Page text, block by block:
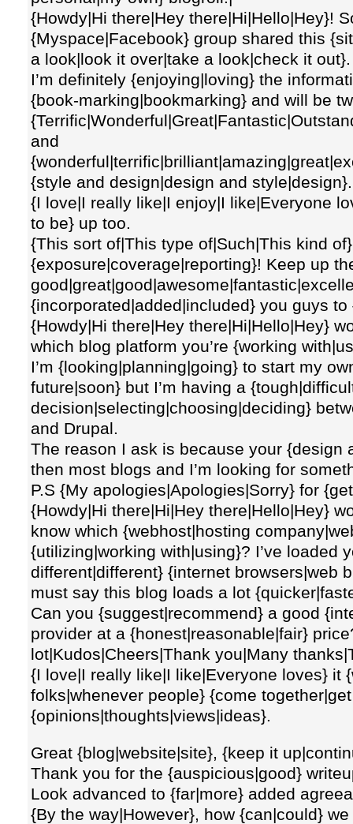
{Howdy|Hi there|Hey there|Hi|Hello|Hey}!
{Myspace|Facebook} group shared this
a look|look it over|take a look|check it out}.
I’m definitely {enjoying|loving} the
{book-marking|bookmarking} and will be
and
{style and design|design and
{I love|I really like|I enjoy|I like|Everyone
to be} up too.
{This sort of|This type of|Such|This kind
{exposure|coverage|reporting}! Keep up
{incorporated|added|included} you guys
{Howdy|Hi there|Hey there|Hi|Hello|Hey}
which blog platform you’re {working
I’m {looking|planning|going} to start my
future|soon} but I’m having a
decision|selecting|choosing|deciding}
and Drupal.
The reason I ask is because your {design
then most blogs and I’m looking for
P.S {My apologies|Apologies|Sorry} for
{Howdy|Hi there|Hi|Hey there|Hello|Hey}
know which {webhost|hosting
{utilizing|working with|using}? I’ve loaded
different|different} {internet browsers|web
must say this blog loads a lot
Can you {suggest|recommend} a good
provider at a {honest|reasonable|fair}
lot|Kudos|Cheers|Thank you|Many
{I love|I really like|I like|Everyone loves} it
folks|whenever people} {come
{opinions|thoughts|views|ideas}.
Great {blog|website|site}, {keep it
Thank you for the {auspicious|good}
Look advanced to {far|more} added
{By the way|However}, how {can|could}